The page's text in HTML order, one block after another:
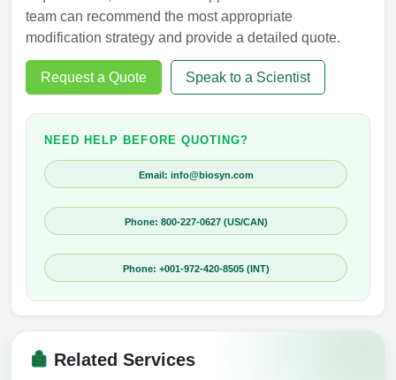
team can recommend the most appropriate
modification strategy and provide a detailed quote.
Request a Quote Speak to a Scientist
NEED HELP BEFORE QUOTING?
Email: info@biosyn.com
Phone: 800-227-0627 (US/CAN)
Phone: +001-972-420-8505 (INT)
Related Services